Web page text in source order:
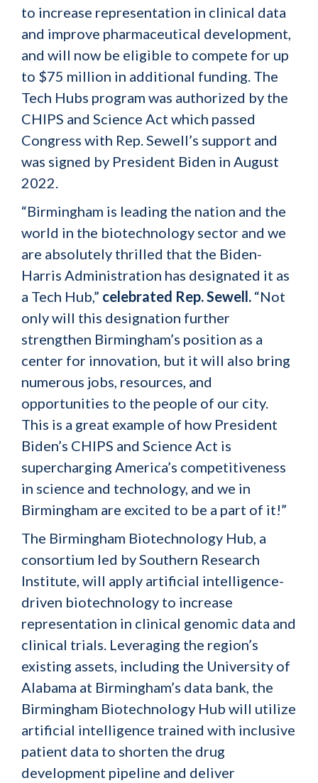
to increase representation in clinical data
and improve pharmaceutical development,
and will now be eligible to compete for up
to $75 million in additional funding. The
Tech Hubs program was authorized by the
CHIPS and Science Act which passed
Congress with Rep. Sewell’s support and
was signed by President Biden in August
2022.
“Birmingham is leading the nation and the
world in the biotechnology sector and we
are absolutely thrilled that the Biden-
Harris Administration has designated it as
a Tech Hub,” celebrated Rep. Sewell. “Not
only will this designation further
strengthen Birmingham’s position as a
center for innovation, but it will also bring
numerous jobs, resources, and
opportunities to the people of our city.
This is a great example of how President
Biden’s CHIPS and Science Act is
supercharging America’s competitiveness
in science and technology, and we in
Birmingham are excited to be a part of it!”
The Birmingham Biotechnology Hub, a
consortium led by Southern Research
Institute, will apply artificial intelligence-
driven biotechnology to increase
representation in clinical genomic data and
clinical trials. Leveraging the region’s
existing assets, including the University of
Alabama at Birmingham’s data bank, the
Birmingham Biotechnology Hub will utilize
artificial intelligence trained with inclusive
patient data to shorten the drug
development pipeline and deliver